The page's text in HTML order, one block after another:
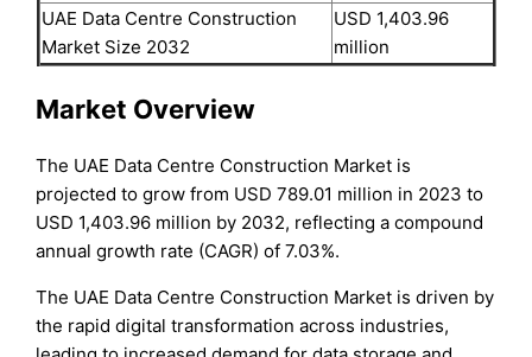
UAE Data Centre Construction
Market Size 2032
USD 1,403.96
million
Market Overview
The UAE Data Centre Construction Market is
projected to grow from USD 789.01 million in 2023 to
USD 1,403.96 million by 2032, reflecting a compound
annual growth rate (CAGR) of 7.03%.
The UAE Data Centre Construction Market is driven by
the rapid digital transformation across industries,